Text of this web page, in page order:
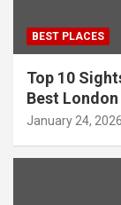
BEST PLACES
Top 10
Best
January 24, 2026